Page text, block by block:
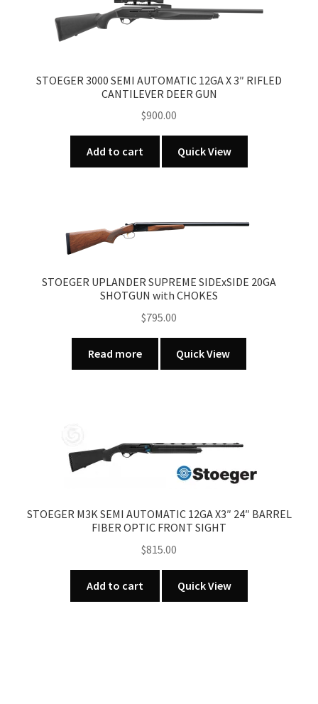
STOEGER 3000 SEMI AUTOMATIC 12GA X 3″ RIFLED
CANTILEVER DEER GUN
$900.00
Add to cart Quick View
STOEGER UPLANDER SUPREME SIDExSIDE 20GA
SHOTGUN with CHOKES
$795.00
Read more Quick View
STOEGER M3K SEMI AUTOMATIC 12GA X3″ 24″ BARREL
FIBER OPTIC FRONT SIGHT
$815.00
Add to cart Quick View